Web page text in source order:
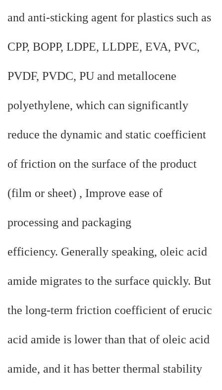
and anti-sticking agent for plastics such as
CPP, BOPP, LDPE, LLDPE, EVA, PVC,
PVDF, PVDC, PU and metallocene
polyethylene, which can significantly
reduce the dynamic and static coefficient
of friction on the surface of the product
(film or sheet) , Improve ease of
processing and packaging
efficiency. Generally speaking, oleic acid
amide migrates to the surface quickly. But
the long-term friction coefficient of erucic
acid amide is lower than that of oleic acid
amide, and it has better thermal stability